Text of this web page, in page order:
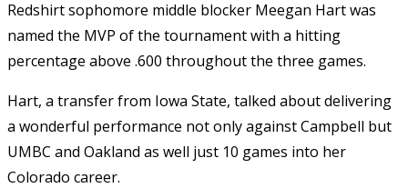
Redshirt sophomore middle blocker Meegan Hart was
named the MVP of the tournament with a hitting
percentage above .600 throughout the three games.
Hart, a transfer from Iowa State, talked about delivering
a wonderful performance not only against Campbell but
UMBC and Oakland as well just 10 games into her
Colorado career.